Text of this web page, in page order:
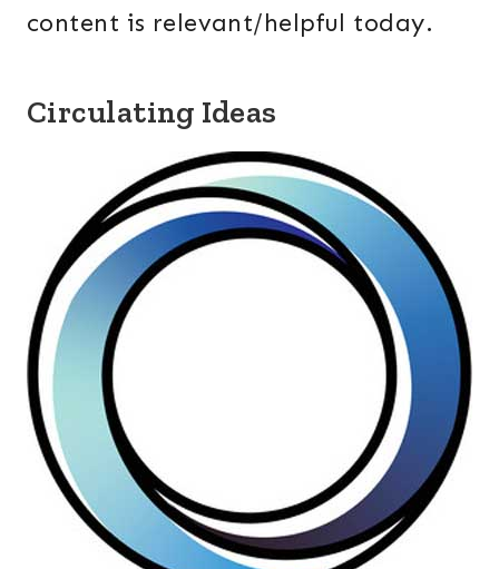
content is relevant/helpful today.
Circulating Ideas